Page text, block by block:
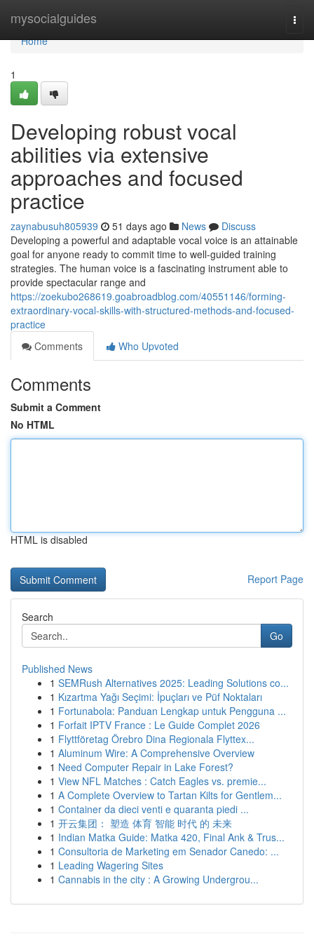
mysocialguides
Home
Home
1
Developing robust vocal
abilities via extensive
approaches and focused
practice
zaynabusuh805939 51 days ago News
Discuss
Developing a powerful and adaptable vocal voice is an attainable
goal for anyone ready to commit time to well-guided training
strategies. The human voice is a fascinating instrument able to
provide spectacular range and
https://zoekubo268619.goabroadblog.com/40551146/forming-
extraordinary-vocal-skills-with-structured-methods-and-focused-
practice
Comments
Who Upvoted
Comments
Submit a Comment
No HTML
HTML is disabled
Report Page
Search
Go
Published News
1 SEMRush Alternatives 2025: Leading Solutions co...
1 Kızartma Yağı Seçimi: İpuçları ve Püf Noktaları
1 Fortunabola: Panduan Lengkap untuk Pengguna ...
1 Forfait IPTV France : Le Guide Complet 2026
1 Flyttföretag Örebro Dina Regionala Flyttex...
1 Aluminum Wire: A Comprehensive Overview
1 Need Computer Repair in Lake Forest?
1 View NFL Matches : Catch Eagles vs. premie...
1 A Complete Overview to Tartan Kilts for Gentlem...
1 Container da dieci venti e quaranta piedi ...
1 开云集团： 塑造 体育 智能 时代 的 未来
1 Indian Matka Guide: Matka 420, Final Ank & Trus...
1 Consultoria de Marketing em Senador Canedo: ...
1 Leading Wagering Sites
1 Cannabis in the city : A Growing Undergrou...